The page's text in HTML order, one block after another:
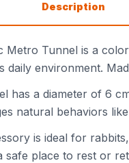
Description
Metro Tunnel is a
daily environment.
has a diameter of 6
natural behaviors
is ideal for
safe place to rest or